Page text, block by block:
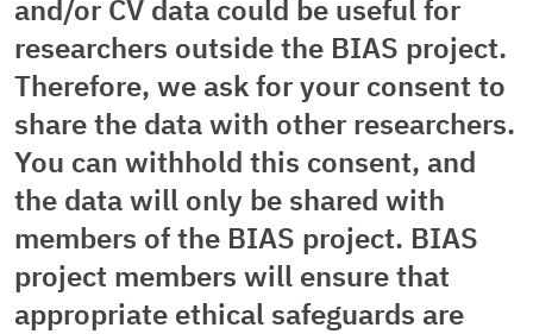
and/or CV data could be useful for
researchers outside the BIAS project.
Therefore, we ask for your consent to
share the data with other researchers.
You can withhold this consent, and
the data will only be shared with
members of the BIAS project. BIAS
project members will ensure that
appropriate ethical safeguards are